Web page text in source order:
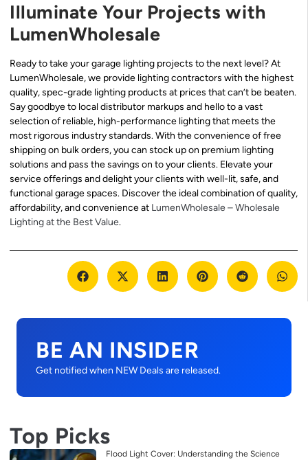
Illuminate Your Projects with
LumenWholesale
Ready to take your garage lighting projects to the next level? At
LumenWholesale, we provide lighting contractors with the highest
quality, spec-grade lighting products at prices that can’t be beaten.
Say goodbye to local distributor markups and hello to a vast
selection of reliable, high-performance lighting that meets the
most rigorous industry standards. With the convenience of free
shipping on bulk orders, you can stock up on premium lighting
solutions and pass the savings on to your clients. Elevate your
service offerings and delight your clients with well-lit, safe, and
functional garage spaces. Discover the ideal combination of quality,
affordability, and convenience at LumenWholesale – Wholesale
Lighting at the Best Value.
BE AN INSIDER
Get notified when NEW Deals are released.
Top Picks
Flood Light Cover: Understanding the Science